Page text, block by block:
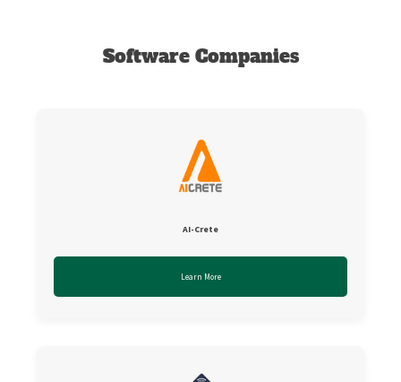
Software Companies
AI-Crete
Learn More